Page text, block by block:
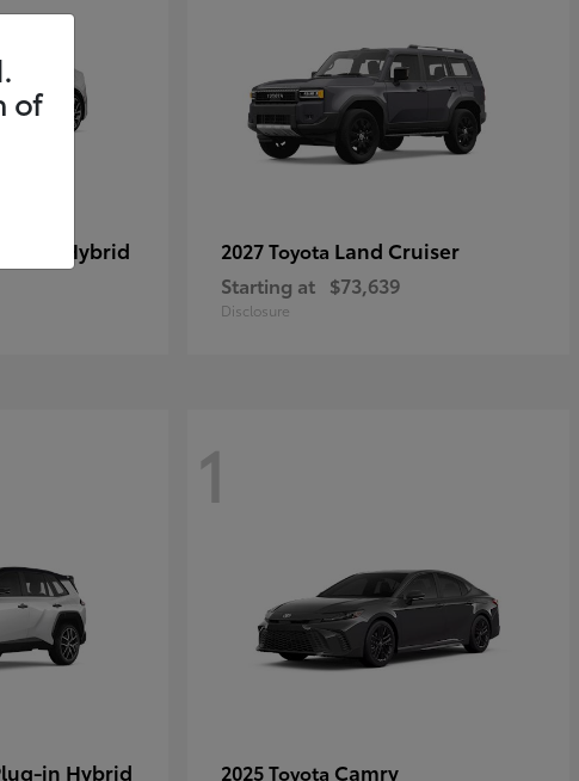
in Hybrid 2027 Toyota Land Cruiser
Starting at $73,639
Disclosure
in Hybrid
1
2025 Toyota Camry
of